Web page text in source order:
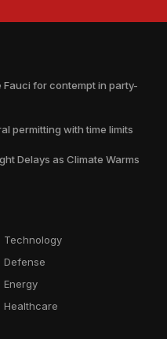
for contempt in party-
permitting with time limits
Delays as Climate Warms
Technology
Defense
Energy
Healthcare